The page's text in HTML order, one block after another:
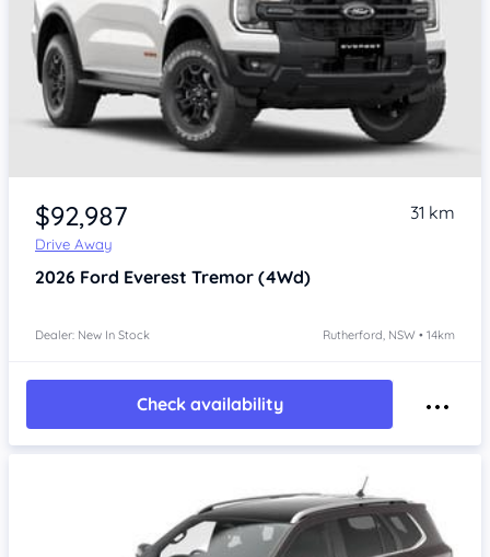
$92,987
Drive Away
31 km
2026 Ford Everest Tremor (4Wd)
Dealer: New In Stock Rutherford, NSW • 14km
Check availability